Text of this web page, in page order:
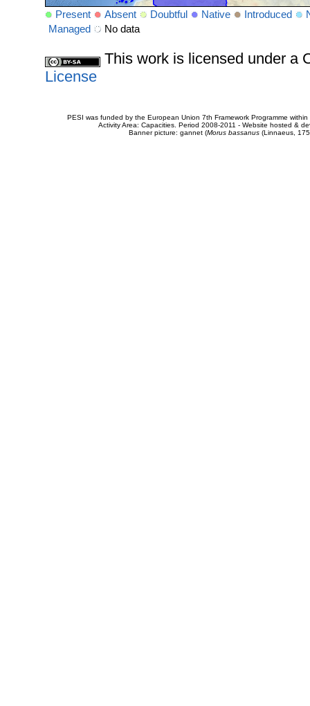
Present Absent Doubtful Native Introduced
Managed
No data
This work is licensed under a
License
PESI was funded by the European Union 7th Framework Programme
Activity Area: Capacities. Period 2008-2011 - Website hosted &
Banner picture: gannet (Morus bassanus(Linnaeus,